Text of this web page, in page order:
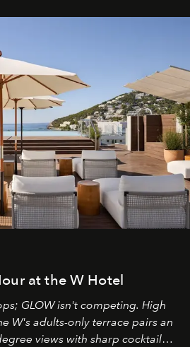
at the W Hotel
GLOW isn't competing. High
W's adults-only terrace pairs an
views with sharp cocktails